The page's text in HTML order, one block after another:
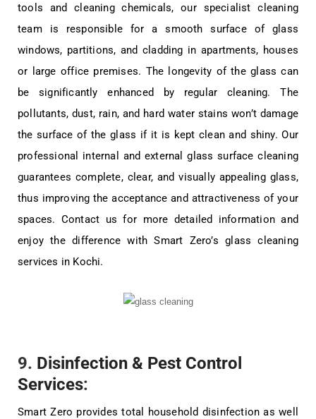
tools and cleaning chemicals, our specialist cleaning
team is responsible for a smooth surface of glass
windows, partitions, and cladding in apartments, houses
or large office premises. The longevity of the glass can
be significantly enhanced by regular cleaning. The
pollutants, dust, rain, and hard water stains won’t damage
the surface of the glass if it is kept clean and shiny. Our
professional internal and external glass surface cleaning
guarantees complete, clear, and visually appealing glass,
thus improving the acceptance and attractiveness of your
spaces. Contact us for more detailed information and
enjoy the difference with Smart Zero’s glass cleaning
services in Kochi.
9. Disinfection & Pest Control
Services:
Smart Zero provides total household disinfection as well